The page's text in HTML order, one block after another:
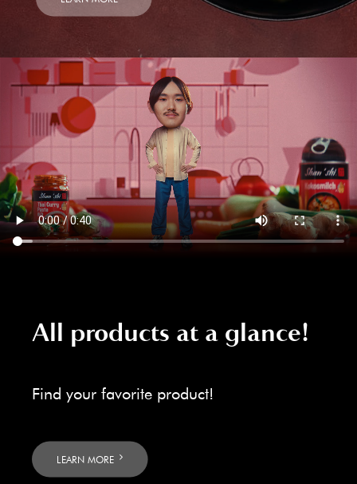
All products at a glance!
Find your favorite product!
LEARN MORE